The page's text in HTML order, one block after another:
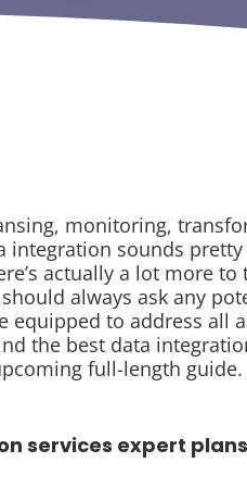
monitoring,
integration sounds
actually a lot more to
always ask any
equipped to address all
the best data
full-length guide.
services expert